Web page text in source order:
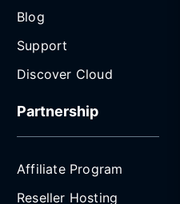
Blog
Support
Discover Cloud
Partnership
Affiliate Program
Reseller Hosting